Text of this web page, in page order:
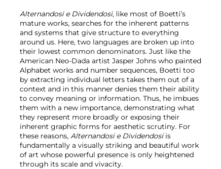
Alternandosi e Dividendosi, like most of Boetti’s
mature works, searches for the inherent patterns
and systems that give structure to everything
around us. Here, two languages are broken up into
their lowest common denominators. Just like the
American Neo-Dada artist Jasper Johns who painted
Alphabet works and number sequences, Boetti too
by extracting individual letters takes them out of a
context and in this manner denies them their ability
to convey meaning or information. Thus, he imbues
them with a new importance, demonstrating what
they represent more broadly or exposing their
inherent graphic forms for aesthetic scrutiny. For
these reasons, Alternandosi e Dividendosi is
fundamentally a visually striking and beautiful work
of art whose powerful presence is only heightened
through its scale and vivacity.